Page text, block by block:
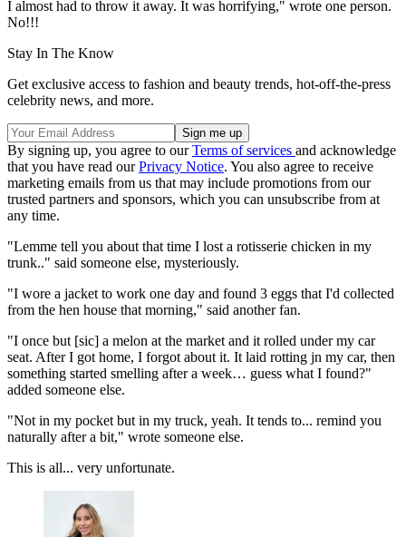
I almost had to throw it away. It was horrifying," wrote one person.
No!!!
Stay In The Know
Get exclusive access to fashion and beauty trends, hot-off-the-press
celebrity news, and more.
By signing up, you agree to ourTerms of services and acknowledge
that you have read ourPrivacy Notice. You also agree to receive
marketing emails from us that may include promotions from our
trusted partners and sponsors, which you can unsubscribe from at
any time.
"Lemme tell you about that time I lost a rotisserie chicken in my
trunk.." said someone else, mysteriously.
"I wore a jacket to work one day and found 3 eggs that I'd collected
from the hen house that morning," said another fan.
"I once but [sic] a melon at the market and it rolled under my car
seat. After I got home, I forgot about it. It laid rotting jn my car, then
something started smelling after a week… guess what I found?"
added someone else.
"Not in my pocket but in my truck, yeah. It tends to... remind you
naturally after a bit," wrote someone else.
This is all... very unfortunate.